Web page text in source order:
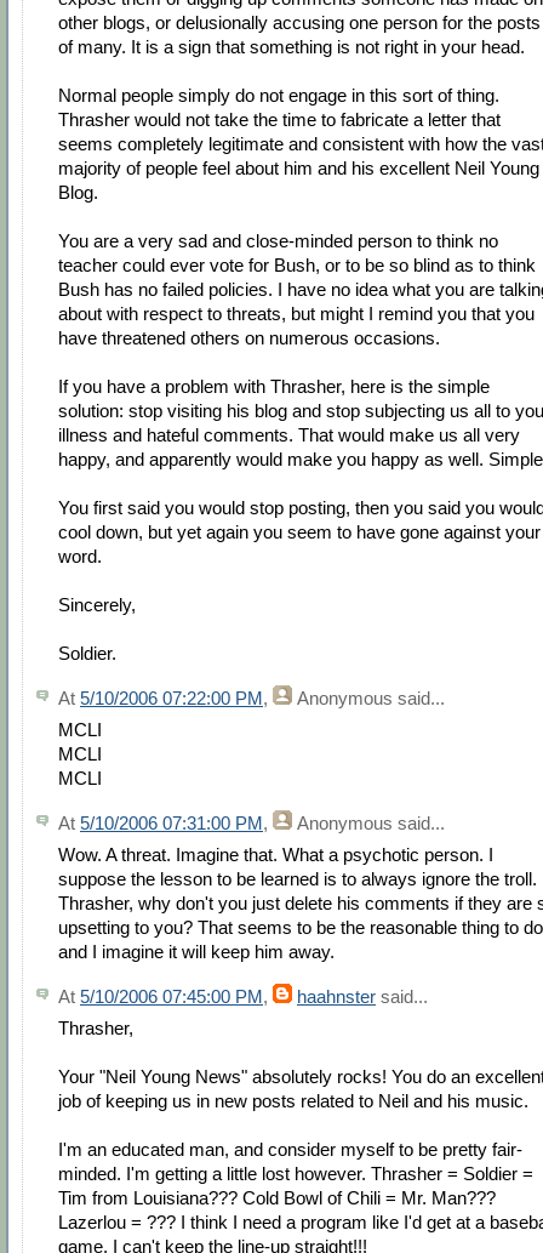
other blogs, or delusionally accusing one person for the posts
of many. It is a sign that something is not right in your head.
Normal people simply do not engage in this sort of thing.
Thrasher would not take the time to fabricate a letter that
seems completely legitimate and consistent with how the
majority of people feel about him and his excellent Neil Young
Blog.
You are a very sad and close-minded person to think no
teacher could ever vote for Bush, or to be so blind as to think
Bush has no failed policies. I have no idea what you are
about with respect to threats, but might I remind you that you
have threatened others on numerous occasions.
If you have a problem with Thrasher, here is the simple
solution: stop visiting his blog and stop subjecting us all to
illness and hateful comments. That would make us all very
happy, and apparently would make you happy as well.
You first said you would stop posting, then you said you
cool down, but yet again you seem to have gone against your
word.
Sincerely,
Soldier.
At 5/10/2006 07:22:00 PM, Anonymous said...
MCLI
MCLI
MCLI
At 5/10/2006 07:31:00 PM, Anonymous said...
Wow. A threat. Imagine that. What a psychotic person. I
suppose the lesson to be learned is to always ignore the troll.
Thrasher, why don't you just delete his comments if they are
upsetting to you? That seems to be the reasonable thing to
and I imagine it will keep him away.
At 5/10/2006 07:45:00 PM, haahnster said...
Thrasher,
Your "Neil Young News" absolutely rocks! You do an
job of keeping us in new posts related to Neil and his music.
I'm an educated man, and consider myself to be pretty fair-
minded. I'm getting a little lost however. Thrasher = Soldier =
Tim from Louisiana??? Cold Bowl of Chili = Mr. Man???
Lazerlou = ??? I think I need a program like I'd get at a
game. I can't keep the line-up straight!!!